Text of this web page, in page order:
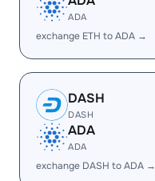
ADA
exchange ETH to ADA →
DASH
DASH
ADA
ADA
exchange DASH to ADA →